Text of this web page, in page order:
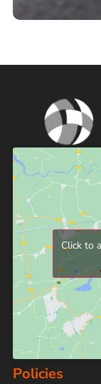
Click to
Policies